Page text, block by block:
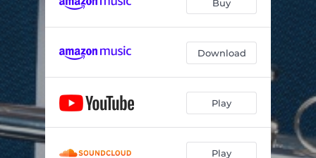
Buy
Download
Play
Play